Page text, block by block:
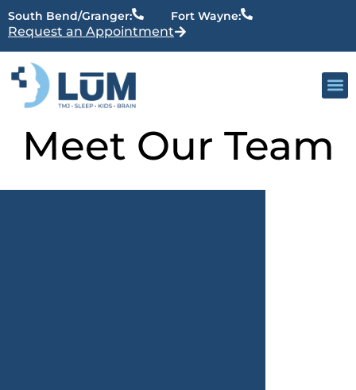
content
South Bend/Granger: Fort Wayne:
Request an Appointment
Meet Our Team